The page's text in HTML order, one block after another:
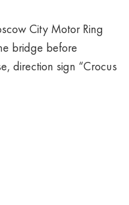
City Motor Ring
bridge before
direction sign “Crocus